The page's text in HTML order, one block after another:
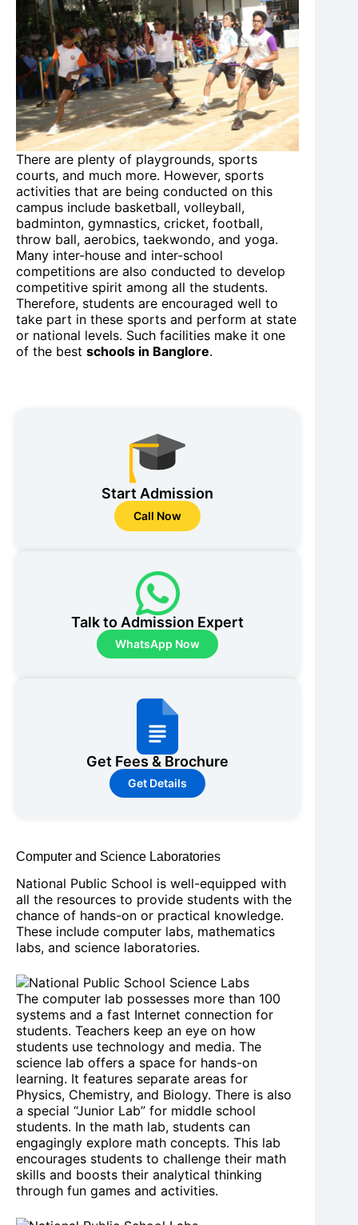
There are plenty of playgrounds, sports
courts, and much more. However, sports
activities that are being conducted on this
campus include basketball, volleyball,
badminton, gymnastics, cricket, football,
throw ball, aerobics, taekwondo, and yoga.
Many inter-house and inter-school
competitions are also conducted to develop
competitive spirit among all the students.
Therefore, students are encouraged well to
take part in these sports and perform at state
or national levels. Such facilities make it one
of the best schools in Banglore.
Start Admission
Call Now
Talk to Admission Expert
WhatsApp Now
Get Fees & Brochure
Get Details
Computer and Science Laboratories
National Public School is well-equipped with
all the resources to provide students with the
chance of hands-on or practical knowledge.
These include computer labs, mathematics
labs, and science laboratories.
The computer lab possesses more than 100
systems and a fast Internet connection for
students. Teachers keep an eye on how
students use technology and media. The
science lab offers a space for hands-on
learning. It features separate areas for
Physics, Chemistry, and Biology. There is also
a special “Junior Lab” for middle school
students. In the math lab, students can
engagingly explore math concepts. This lab
encourages students to challenge their math
skills and boosts their analytical thinking
through fun games and activities.